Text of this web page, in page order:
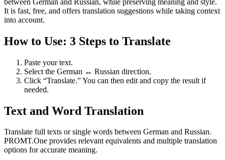
It is fast, free, and offers translation suggestions while taking context
into account.
How to Use: 3 Steps to Translate
Paste your text.
Select the German ↔ Russian direction.
Click “Translate.” You can then edit and copy the result if
needed.
Text and Word Translation
Translate full texts or single words between German and Russian.
PROMT.One provides relevant equivalents and multiple translation
options for accurate meaning.